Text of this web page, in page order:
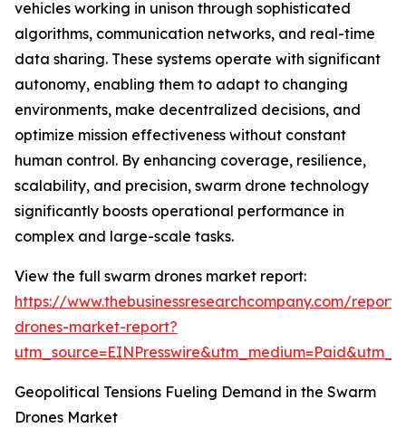
vehicles working in unison through sophisticated
algorithms, communication networks, and real-time
data sharing. These systems operate with significant
autonomy, enabling them to adapt to changing
environments, make decentralized decisions, and
optimize mission effectiveness without constant
human control. By enhancing coverage, resilience,
scalability, and precision, swarm drone technology
significantly boosts operational performance in
complex and large-scale tasks.
View the full swarm drones market report:
https://www.thebusinessresearchcompany.com/
drones-market-report?
Geopolitical Tensions Fueling Demand in the Swarm
Drones Market